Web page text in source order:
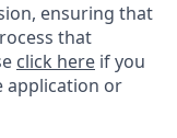
ensuring that
that
click here if you
application or